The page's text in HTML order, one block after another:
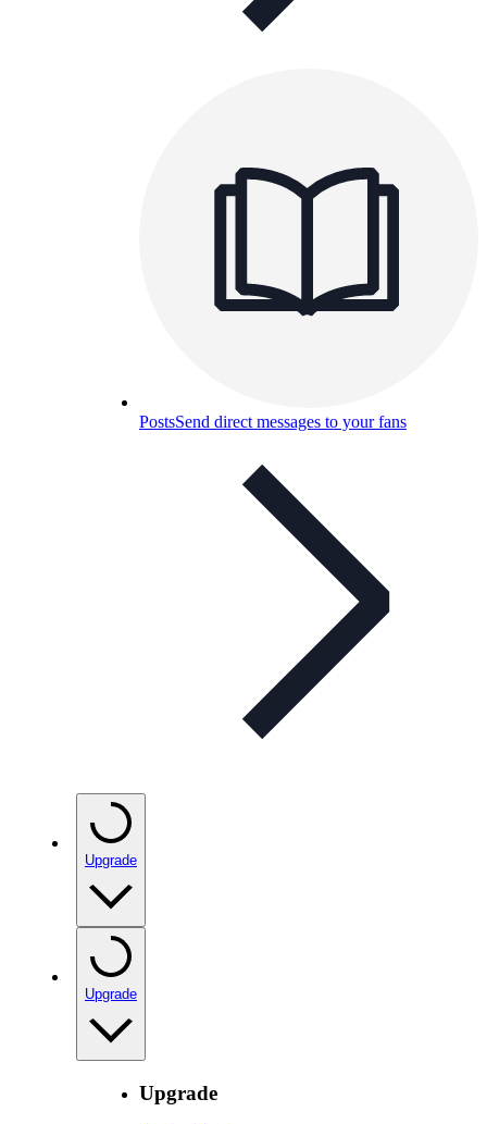
PostsSend direct messages to your fans
Upgrade
Upgrade
Upgrade